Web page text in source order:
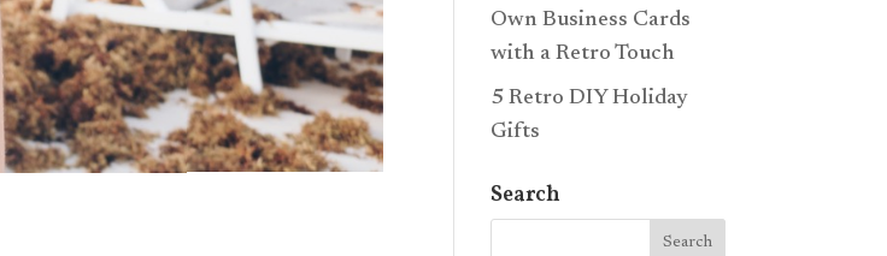
Own Business Cards
with a Retro Touch
5 Retro DIY Holiday
Gifts
Search